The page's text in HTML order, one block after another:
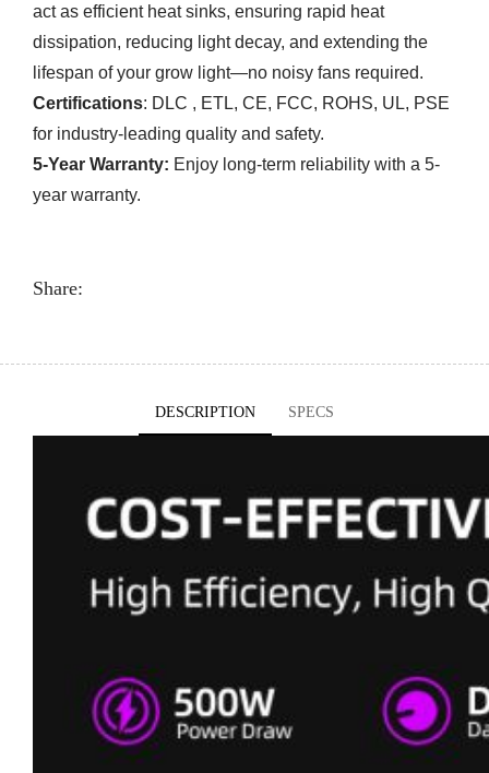
act as efficient heat sinks, ensuring rapid heat
dissipation, reducing light decay, and extending the
lifespan of your grow light—no noisy fans required.
Certifications: DLC , ETL, CE, FCC, ROHS, UL, PSE
for industry-leading quality and safety.
5-Year Warranty: Enjoy long-term reliability with a 5-
year warranty.
Share:
DESCRIPTION SPECS